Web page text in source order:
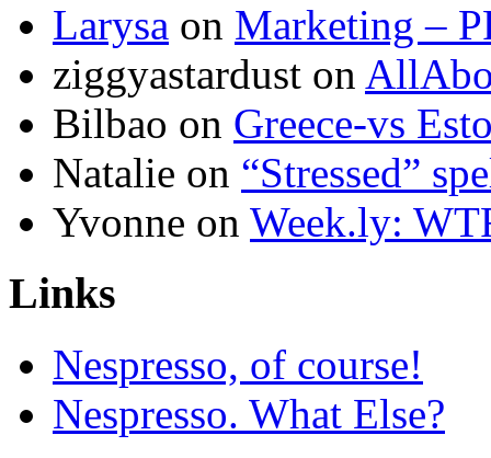
Larysa on Marketing –
ziggyastardust on
Bilbao on Greece-vs
Natalie on “Stressed”
Yvonne on Week.ly:
Links
Nespresso, of course!
Nespresso. What Else?